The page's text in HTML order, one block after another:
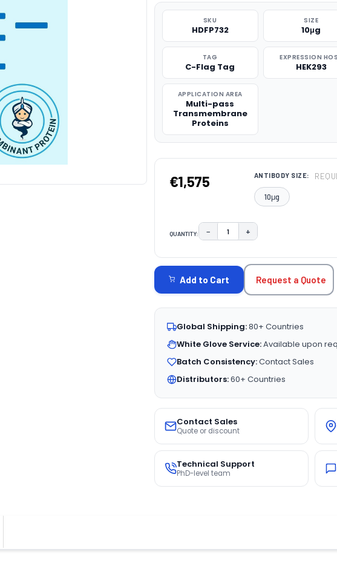
SKU
HDFP732
SIZE
10μg
TAG
C-Flag Tag
EXPRESSION
HEK293
APPLICATION AREA
Multi-pass
Transmembrane
Proteins
€1,575 ANTIBODY SIZE:
10μg
QUANTITY: DECREASE QUANTITY:
− INCREASE QUANTITY:
+
STOCK:
Add to Cart Request a Quote
Global Shipping:80+ Countries
White Glove Service:Available upon
Batch Consistency:Contact Sales
Distributors:60+ Countries
Contact Sales
Quote or discount
Technical Support
PhD-level team